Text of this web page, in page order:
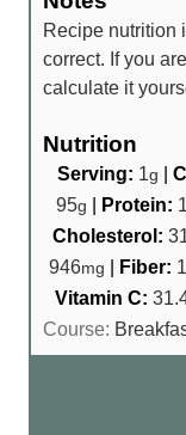
Recipe nutrition
correct. If you
calculate it
Nutrition
Serving: 1g |
95g | Protein:
Cholesterol:
946mg | Fiber:
Vitamin C:
Course: